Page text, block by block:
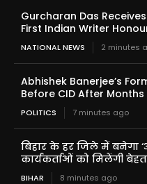
Gurcharan Das
First Indian Writer
NATIONAL NEWS 2 minutes
Abhishek Banerjee’s
Before CID After Months
POLITICS 7 minutes ago
बिहार के हर जिले में बनेगा
कार्यकर्ताओं को मिलेंगी
BIHAR 8 minutes ago